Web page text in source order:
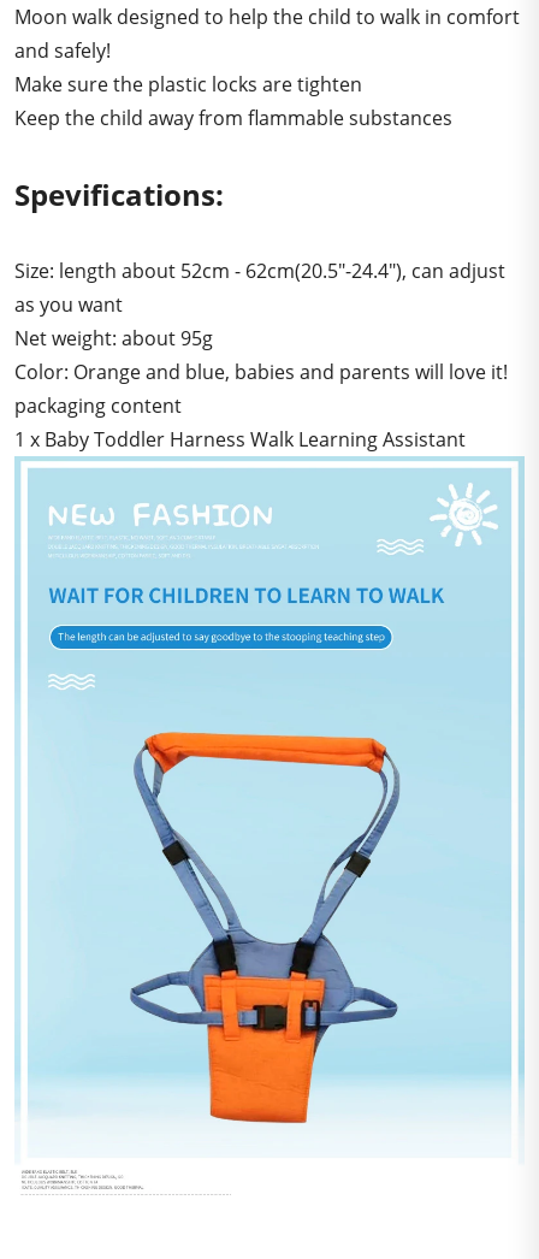
Moon walk designed to help the child to walk in comfort
and safely!
Make sure the plastic locks are tighten
Keep the child away from flammable substances
Spevifications:
Size: length about 52cm - 62cm(20.5"-24.4"), can adjust
as you want
Net weight: about 95g
Color: Orange and blue, babies and parents will love it!
packaging content
1 x Baby Toddler Harness Walk Learning Assistant